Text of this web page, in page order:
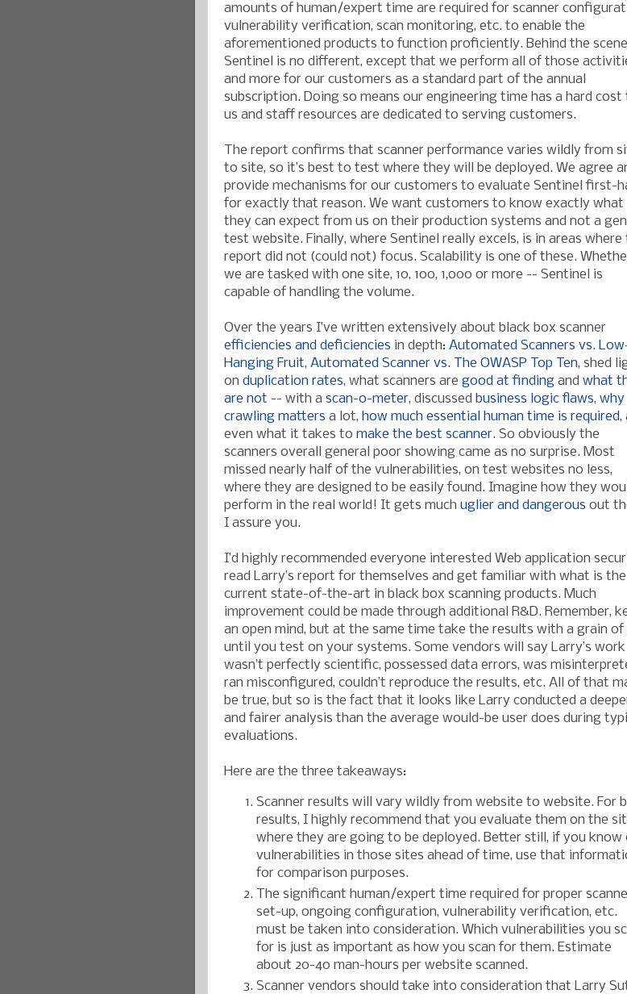
amounts of human/expert time are required for scanner
vulnerability verification, scan monitoring, etc. to enable the
aforementioned products to function proficiently. Behind the
Sentinel is no different, except that we perform all of those
and more for our customers as a standard part of the annual
subscription. Doing so means our engineering time has a hard cost
us and staff resources are dedicated to serving customers.
The report confirms that scanner performance varies wildly from
to site, so it’s best to test where they will be deployed. We agree
provide mechanisms for our customers to evaluate Sentinel first-
for exactly that reason. We want customers to know exactly what
they can expect from us on their production systems and not a
test website. Finally, where Sentinel really excels, is in areas where
report did not (could not) focus. Scalability is one of these.
we are tasked with one site, 10, 100, 1,000 or more -- Sentinel is
capable of handling the volume.
Over the years I’ve written extensively about black box scanner
efficiencies and deficiencies in depth: Automated Scanners vs.
Hanging Fruit, Automated Scanner vs. The OWASP Top Ten, shed
on duplication rates, what scanners are good at finding and what
are not -- with a scan-o-meter, discussed business logic flaws, why
crawling matters a lot, how much essential human time is required,
even what it takes to make the best scanner. So obviously the
scanners overall general poor showing came as no surprise. Most
missed nearly half of the vulnerabilities, on test websites no less,
where they are designed to be easily found. Imagine how they
perform in the real world! It gets much uglier and dangerous out
I assure you.
I’d highly recommended everyone interested Web application
read Larry’s report for themselves and get familiar with what is the
current state-of-the-art in black box scanning products. Much
improvement could be made through additional R&D. Remember,
an open mind, but at the same time take the results with a grain of
until you test on your systems. Some vendors will say Larry’s work
wasn’t perfectly scientific, possessed data errors, was
ran misconfigured, couldn’t reproduce the results, etc. All of that
be true, but so is the fact that it looks like Larry conducted a
and fairer analysis than the average would-be user does during
evaluations.
Here are the three takeaways:
Scanner results will vary wildly from website to website. For
results, I highly recommend that you evaluate them on the
where they are going to be deployed. Better still, if you know
vulnerabilities in those sites ahead of time, use that
for comparison purposes.
The significant human/expert time required for proper
set-up, ongoing configuration, vulnerability verification, etc.
must be taken into consideration. Which vulnerabilities you
for is just as important as how you scan for them. Estimate
about 20-40 man-hours per website scanned.
Scanner vendors should take into consideration that Larry